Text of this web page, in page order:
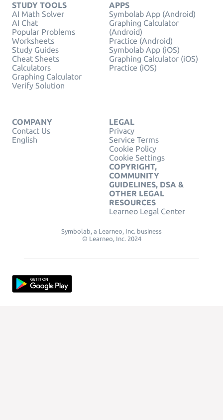
STUDY TOOLS
AI Math Solver
AI Chat
Popular Problems
Worksheets
Study Guides
Cheat Sheets
Calculators
Graphing Calculator
Verify Solution
APPS
Symbolab App (Android)
Graphing Calculator
(Android)
Practice (Android)
Symbolab App (iOS)
Graphing Calculator (iOS)
Practice (iOS)
COMPANY
Contact Us
English
LEGAL
Privacy
Service Terms
Cookie Policy
Cookie Settings
COPYRIGHT,
COMMUNITY
GUIDELINES, DSA &
OTHER LEGAL
RESOURCES
Learneo Legal Center
Symbolab, a Learneo, Inc. business
© Learneo, Inc. 2024